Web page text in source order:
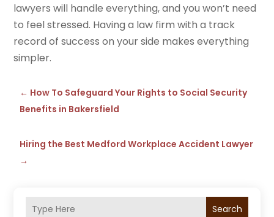
Search
lawyers will handle everything, and you won’t need
to feel stressed. Having a law firm with a track
record of success on your side makes everything
simpler.
← How To Safeguard Your Rights to Social Security
Benefits in Bakersfield
Hiring the Best Medford Workplace Accident Lawyer
→